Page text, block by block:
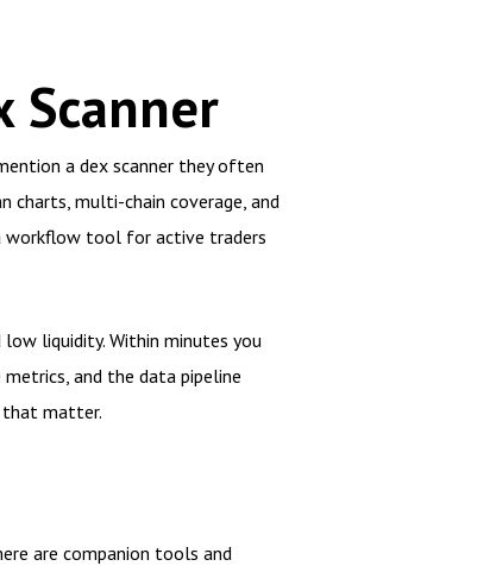
Scanner
a dex scanner they often
charts, multi-chain coverage, and
workflow tool for active traders
liquidity. Within minutes you
and the data pipeline
that matter.
are companion tools and